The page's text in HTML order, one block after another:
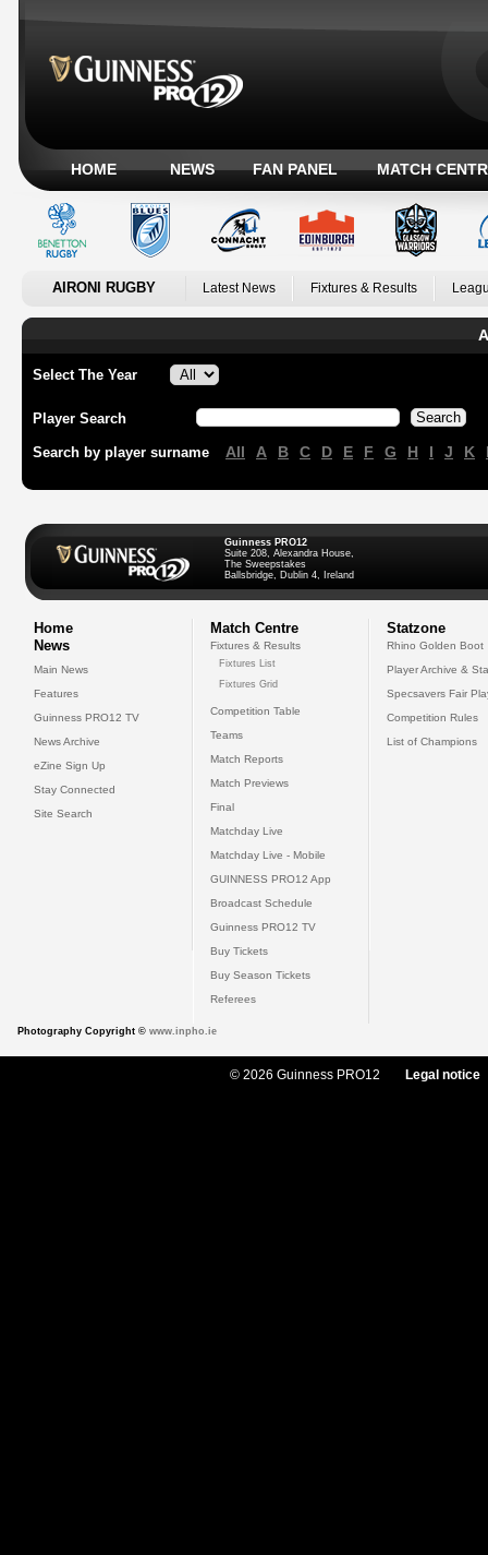
HOME NEWS FAN PANEL MATCH
AIRONI RUGBY Latest News Fixtures & Results
Select The Year
Player Search
Search by player surname All A B C D E F G H I J K
Guinness PRO12
Suite 208, Alexandra House,
The Sweepstakes
Ballsbridge, Dublin 4, Ireland
Home
News
Main News
Features
Guinness PRO12 TV
News Archive
eZine Sign Up
Stay Connected
Site Search
Match Centre
Fixtures & Results
Fixtures List
Fixtures Grid
Competition Table
Teams
Match Reports
Match Previews
Final
Matchday Live
Matchday Live - Mobile
GUINNESS PRO12 App
Broadcast Schedule
Guinness PRO12 TV
Buy Tickets
Buy Season Tickets
Referees
Statzone
Rhino Golden Boot
Player Archive &
Specsavers Fair
Competition Rules
List of Champions
Photography Copyright © www.inpho.ie
© 2026 Guinness PRO12 Legal notice